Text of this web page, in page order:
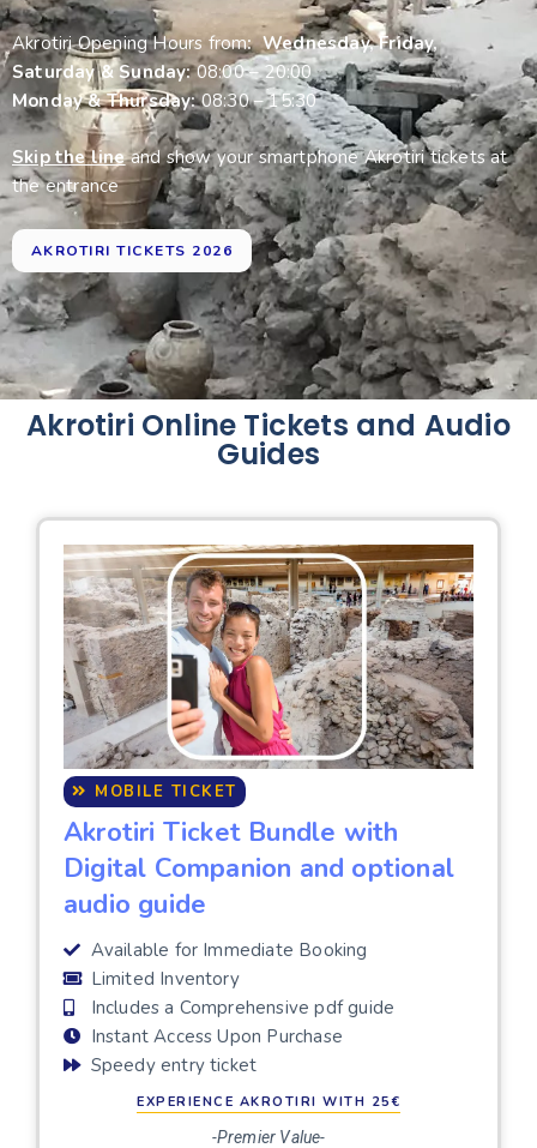
Akrotiri Opening Hours from: Wednesday, Friday,
Saturday & Sunday:08:00 – 20:00
Monday & Thursday:08:30 – 15:30
Skip the lineand show your smartphone Akrotiri tickets at
the entrance
AKROTIRI TICKETS 2026
Akrotiri Online Tickets and Audio
Guides
MOBILE TICKET
Akrotiri Ticket Bundle with
Digital Companion and optional
audio guide
Available for Immediate Booking
Limited Inventory
Includes a Comprehensive pdf guide
Instant Access Upon Purchase
Speedy entry ticket
EXPERIENCE AKROTIRI WITH 25€
-Premier Value-